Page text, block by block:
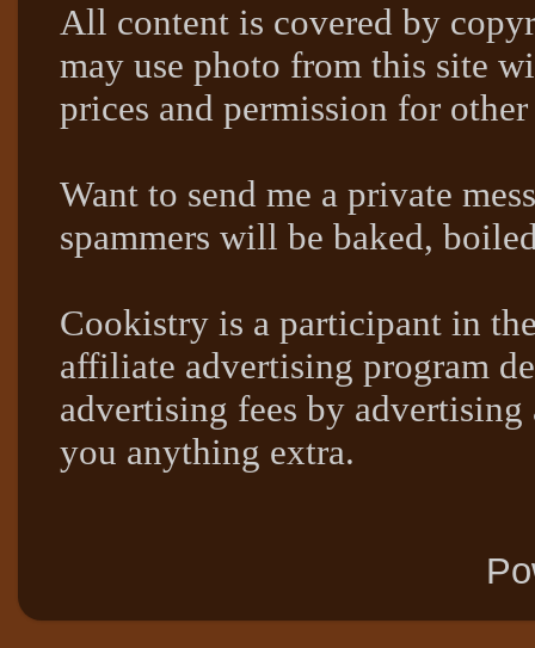
All content is covered by
may use photo from this site
prices and permission for other
Want to send me a private
spammers will be baked,
Cookistry is a participant in
affiliate advertising program
advertising fees by
you anything extra.